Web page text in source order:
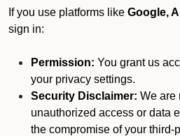
If you use platforms like Google,
sign in:
Permission: You grant us
your privacy settings.
Security Disclaimer: We are
unauthorized access or data
the compromise of your third-